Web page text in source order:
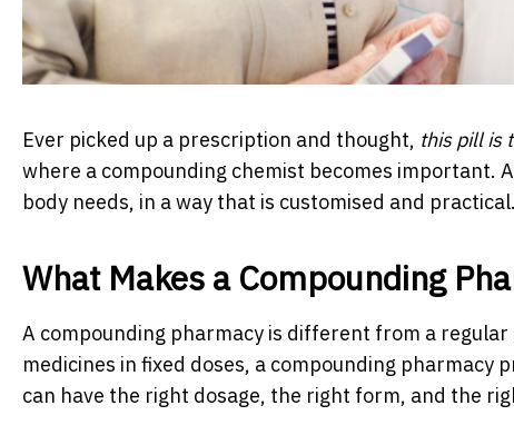
Ever picked up a prescription and thought, this pill is
where a compounding chemist becomes important. A
body needs, in a way that is customised and practical.
What Makes a Compounding
A compounding pharmacy is different from a
medicines in fixed doses, a compounding pharmacy
can have the right dosage, the right form, and the